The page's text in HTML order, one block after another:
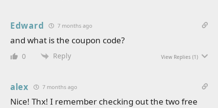
Edward 7 months ago
and what is the coupon code?
0 Reply View Replies (1)
alex 7 months ago
Nice! Thx! I remember checking out the two free